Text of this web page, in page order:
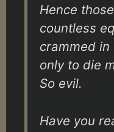
Hence
countless
crammed
only to die
So evil.
Have you